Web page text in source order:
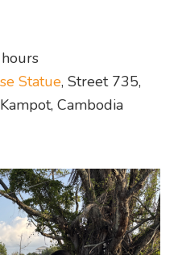
Statue, Street 735,
Cambodia